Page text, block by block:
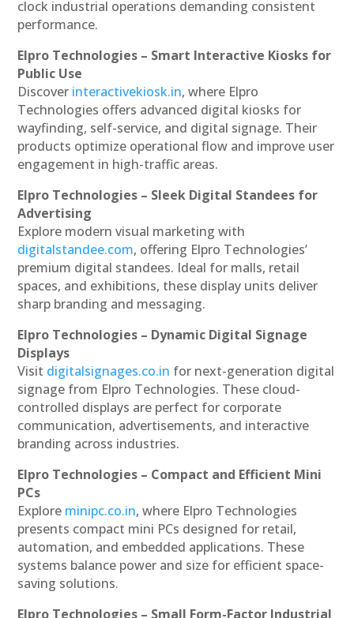
clock industrial operations demanding consistent
performance.
Elpro Technologies – Smart Interactive Kiosks for
Public Use
Discover interactivekiosk.in, where Elpro
Technologies offers advanced digital kiosks for
wayfinding, self-service, and digital signage. Their
products optimize operational flow and improve user
engagement in high-traffic areas.
Elpro Technologies – Sleek Digital Standees for
Advertising
Explore modern visual marketing with
digitalstandee.com, offering Elpro Technologies’
premium digital standees. Ideal for malls, retail
spaces, and exhibitions, these display units deliver
sharp branding and messaging.
Elpro Technologies – Dynamic Digital Signage
Displays
Visit digitalsignages.co.in for next-generation digital
signage from Elpro Technologies. These cloud-
controlled displays are perfect for corporate
communication, advertisements, and interactive
branding across industries.
Elpro Technologies – Compact and Efficient Mini
PCs
Explore minipc.co.in, where Elpro Technologies
presents compact mini PCs designed for retail,
automation, and embedded applications. These
systems balance power and size for efficient space-
saving solutions.
Elpro Technologies – Small Form-Factor Industrial